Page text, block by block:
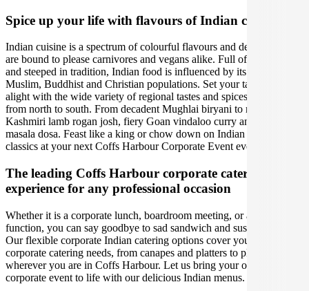
Spice up your life with flavours of Indian cuisine
Indian cuisine is a spectrum of colourful flavours and delights that
are bound to please carnivores and vegans alike. Full of character
and steeped in tradition, Indian food is influenced by its Hindu,
Muslim, Buddhist and Christian populations. Set your taste buds
alight with the wide variety of regional tastes and spices that span
from north to south. From decadent Mughlai biryani to rich
Kashmiri lamb rogan josh, fiery Goan vindaloo curry and Keralan
masala dosa. Feast like a king or chow down on Indian street food
classics at your next Coffs Harbour Corporate Event event.
The leading Coffs Harbour corporate catering
experience for any professional occasion
Whether it is a corporate lunch, boardroom meeting, or a social
function, you can say goodbye to sad sandwich and sushi platters!
Our flexible corporate Indian catering options cover you for all your
corporate catering needs, from canapes and platters to plated meals,
wherever you are in Coffs Harbour. Let us bring your office party or
corporate event to life with our delicious Indian menus.